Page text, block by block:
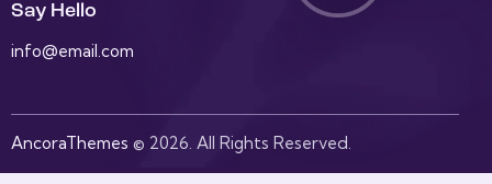
Say Hello
info@email.com
AncoraThemes © 2026. All Rights Reserved.